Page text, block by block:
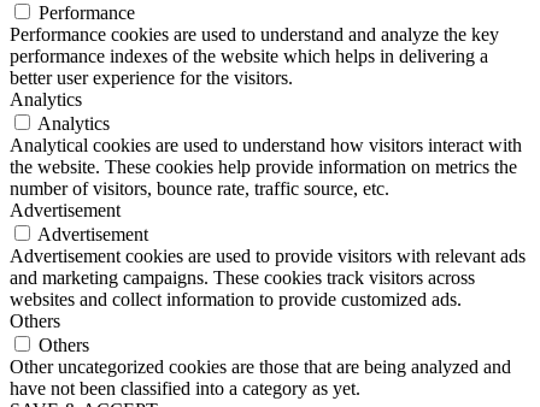
Performance
Performance cookies are used to understand and analyze the key
performance indexes of the website which helps in delivering a
better user experience for the visitors.
Analytics
Analytics
Analytical cookies are used to understand how visitors interact with
the website. These cookies help provide information on metrics the
number of visitors, bounce rate, traffic source, etc.
Advertisement
Advertisement
Advertisement cookies are used to provide visitors with relevant ads
and marketing campaigns. These cookies track visitors across
websites and collect information to provide customized ads.
Others
Others
Other uncategorized cookies are those that are being analyzed and
have not been classified into a category as yet.